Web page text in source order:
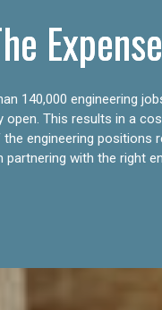
140,000 engineering
open. This results in a
engineering positions
with the right